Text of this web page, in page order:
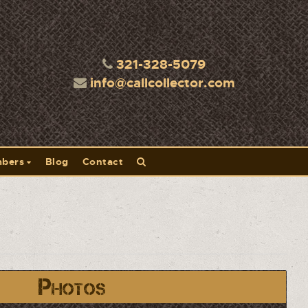
321-328-5079
info@callcollector.com
Blog Contact
Photos